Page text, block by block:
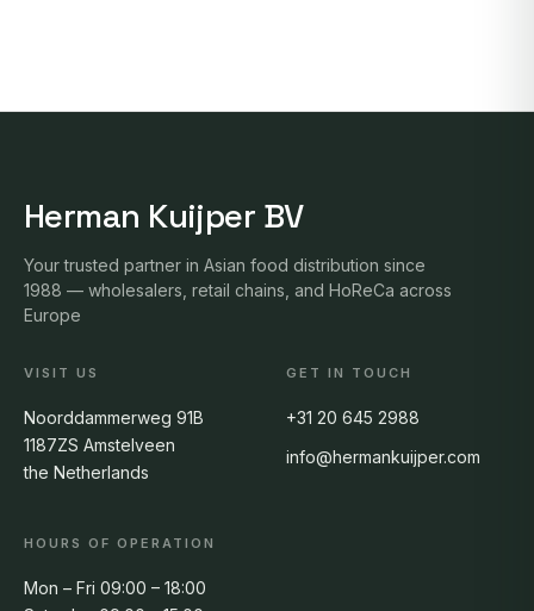
Herman Kuijper BV
Your trusted partner in Asian food distribution since
1988 — wholesalers, retail chains, and HoReCa across
Europe
VISIT US
Noorddammerweg 91B
1187ZS Amstelveen
the Netherlands
GET IN TOUCH
+31 20 645 2988
info@hermankuijper.com
HOURS OF OPERATION
Mon – Fri 09:00 – 18:00